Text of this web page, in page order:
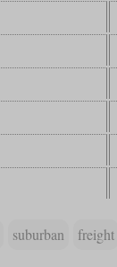
suburban freight